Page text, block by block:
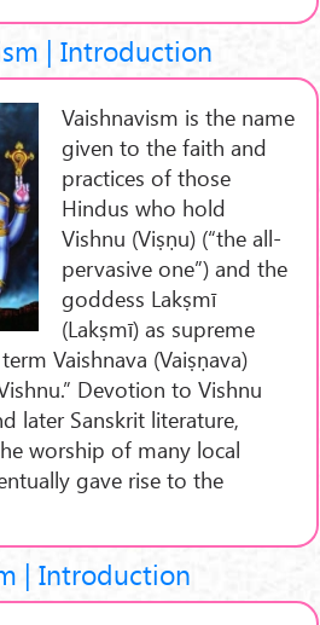
| Introduction
Vaishnavism is the name
given to the faith and
practices of those
Hindus who hold
Vishnu (Viṣṇu) (“the all-
pervasive one”) and the
goddess Lakṣmī
(Lakṣmī) as supreme
Vaishnava (Vaiṣṇava)
Devotion to Vishnu
later Sanskrit literature,
worship of many local
gave rise to the
| Introduction